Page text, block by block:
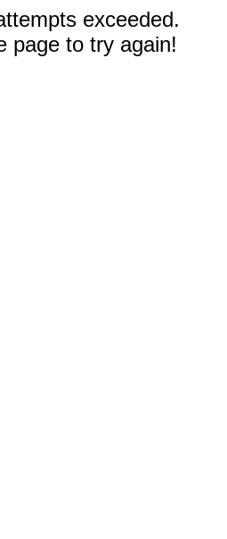
exceeded.
page to try again!